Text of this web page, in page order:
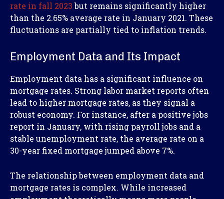
rate in fall 2023but remains significantly higher
than the 2.65% average rate in January 2021. These
fluctuations are partially tied to inflation trends.
Employment Data and Its Impact
Employment data has a significant influence on
mortgage rates. Strong labor market reports often
lead to higher mortgage rates, as they signal a
robust economy. For instance, after a positive jobs
report in January, with rising payroll jobs and a
stable unemployment rate, the average rate on a
30-year fixed mortgage jumped above 7%.
The relationship between employment data and
mortgage rates is complex. While increased